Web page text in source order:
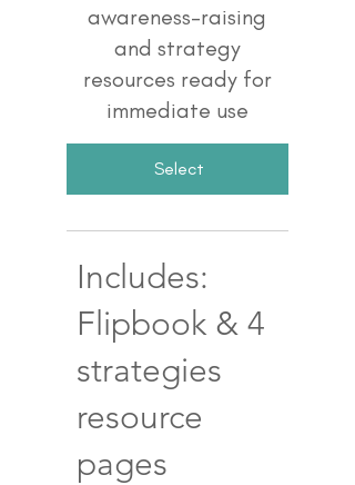
awareness-raising
and strategy
resources ready for
immediate use
Select
Includes:
Flipbook & 4
strategies
resource
pages